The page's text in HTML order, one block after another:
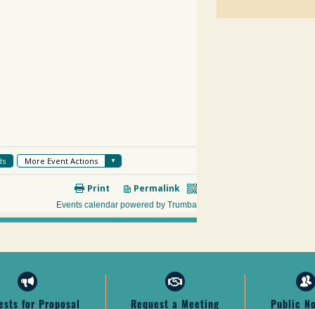
for Proposal Request a Meeting Public